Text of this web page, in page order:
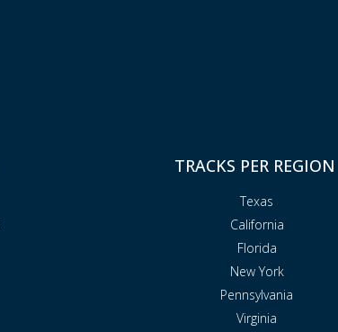
TRACKS PER REGION
Texas
California
Florida
New York
Pennsylvania
Virginia